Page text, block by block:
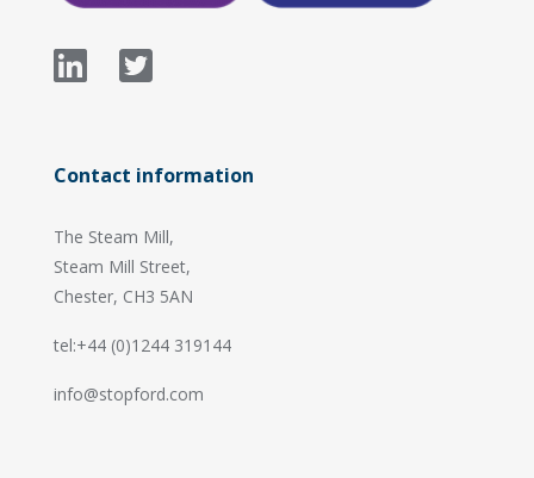
Contact information
The Steam Mill,
Steam Mill Street,
Chester, CH3 5AN
tel:+44 (0)1244 319144
info@stopford.com